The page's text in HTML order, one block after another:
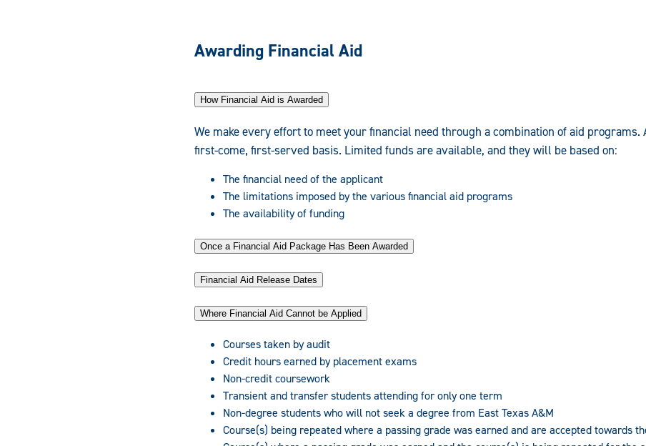
Awarding Financial Aid
How Financial Aid is Awarded
We make every effort to meet your financial need through a combination of aid programs.
first-come, first-served basis. Limited funds are available, and they will be based on:
The financial need of the applicant
The limitations imposed by the various financial aid programs
The availability of funding
Once a Financial Aid Package Has Been Awarded
Financial Aid Release Dates
Where Financial Aid Cannot be Applied
Courses taken by audit
Credit hours earned by placement exams
Non-credit coursework
Transient and transfer students attending for only one term
Non-degree students who will not seek a degree from East Texas A&M
Course(s) being repeated where a passing grade was earned and are accepted towards